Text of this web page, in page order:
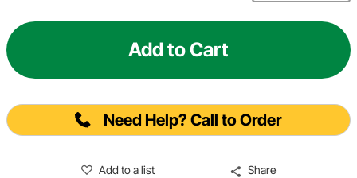
Add to Cart
Need Help? Call to Order
Add to a list Share